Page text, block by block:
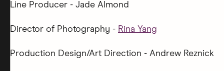
Line Producer - Jade Almond
Director of Photography - Rina Yang
Production Design/Art Direction - Andrew Reznick